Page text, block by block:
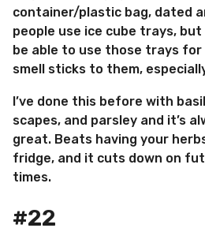
container/plastic bag, dated
people use ice cube trays, but
be able to use those trays for
smell sticks to them,
I’ve done this before with
scapes, and parsley and it’s
great. Beats having your
fridge, and it cuts down on
times.
#22